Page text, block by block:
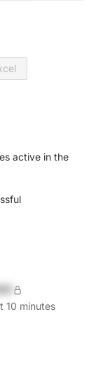
active in the
10 minutes